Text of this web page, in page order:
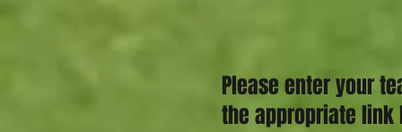
Please enter your
the appropriate